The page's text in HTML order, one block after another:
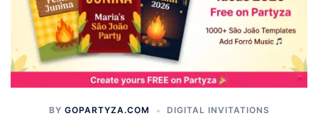
BY GOPARTYZA.COM DIGITAL INVITATIONS